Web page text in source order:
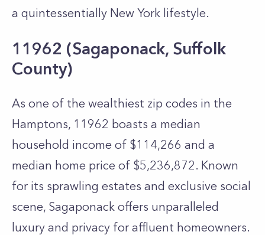
a quintessentially New York lifestyle.
11962 (Sagaponack, Suffolk
County)
As one of the wealthiest zip codes in the
Hamptons, 11962 boasts a median
household income of $114,266 and a
median home price of $5,236,872. Known
for its sprawling estates and exclusive social
scene, Sagaponack offers unparalleled
luxury and privacy for affluent homeowners.